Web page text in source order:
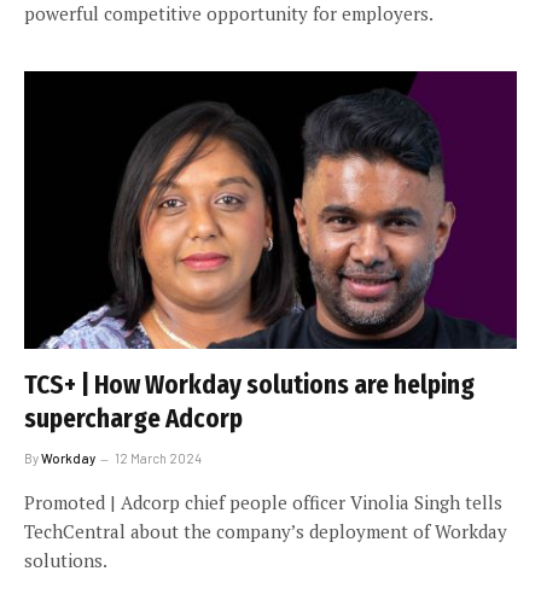
powerful competitive opportunity for employers.
TCS+ | How Workday solutions are helping
supercharge Adcorp
ByWorkday 12 March 2024
Promoted | Adcorp chief people officer Vinolia Singh tells
TechCentral about the company’s deployment of Workday
solutions.